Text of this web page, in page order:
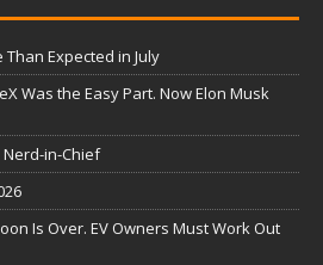
Expected in July
Was the Easy Part. Now Elon Musk
in-Chief
Is Over. EV Owners Must Work Out